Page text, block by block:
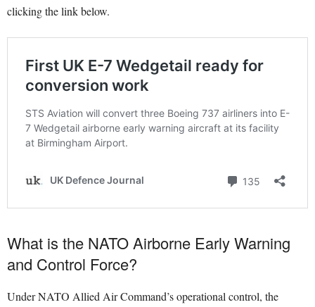
clicking the link below.
What is the NATO Airborne Early Warning
and Control Force?
Under NATO Allied Air Command’s operational control, the